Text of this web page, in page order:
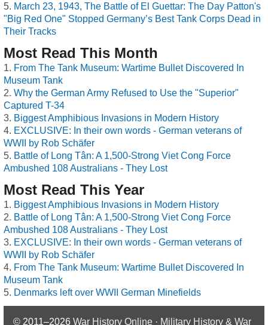
March 23, 1943, The Battle of El Guettar: The Day Patton's
"Big Red One" Stopped Germany’s Best Tank Corps Dead in
Their Tracks
Most Read This Month
From The Tank Museum: Wartime Bullet Discovered In
Museum Tank
Why the German Army Refused to Use the "Superior"
Captured T-34
Biggest Amphibious Invasions in Modern History
EXCLUSIVE: In their own words - German veterans of
WWII by Rob Schäfer
Battle of Long Tân: A 1,500-Strong Viet Cong Force
Ambushed 108 Australians - They Lost
Most Read This Year
Biggest Amphibious Invasions in Modern History
Battle of Long Tân: A 1,500-Strong Viet Cong Force
Ambushed 108 Australians - They Lost
EXCLUSIVE: In their own words - German veterans of
WWII by Rob Schäfer
From The Tank Museum: Wartime Bullet Discovered In
Museum Tank
Denmarks left over WWII German Minefields
© 2011–2026 War History Online · Military History & War